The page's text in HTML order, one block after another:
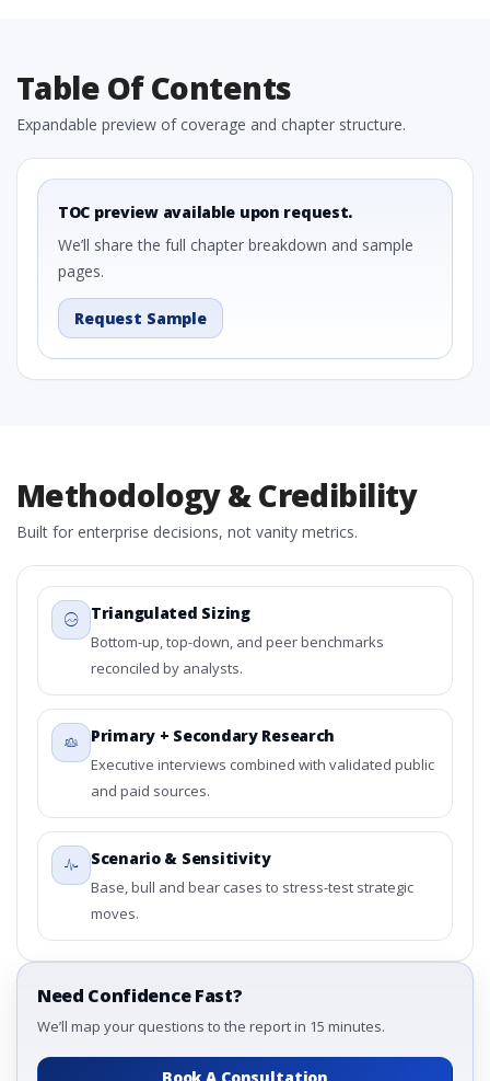
Table Of Contents
Expandable preview of coverage and chapter structure.
TOC preview available upon request.
We’ll share the full chapter breakdown and sample
pages.
Request Sample
Methodology & Credibility
Built for enterprise decisions, not vanity metrics.
Triangulated Sizing
Bottom-up, top-down, and peer benchmarks
reconciled by analysts.
Primary + Secondary Research
Executive interviews combined with validated public
and paid sources.
Scenario & Sensitivity
Base, bull and bear cases to stress-test strategic
moves.
Need Confidence Fast?
We’ll map your questions to the report in 15 minutes.